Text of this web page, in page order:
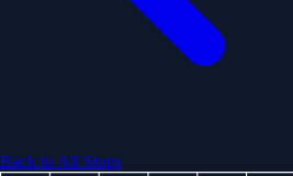
Back to All Stops